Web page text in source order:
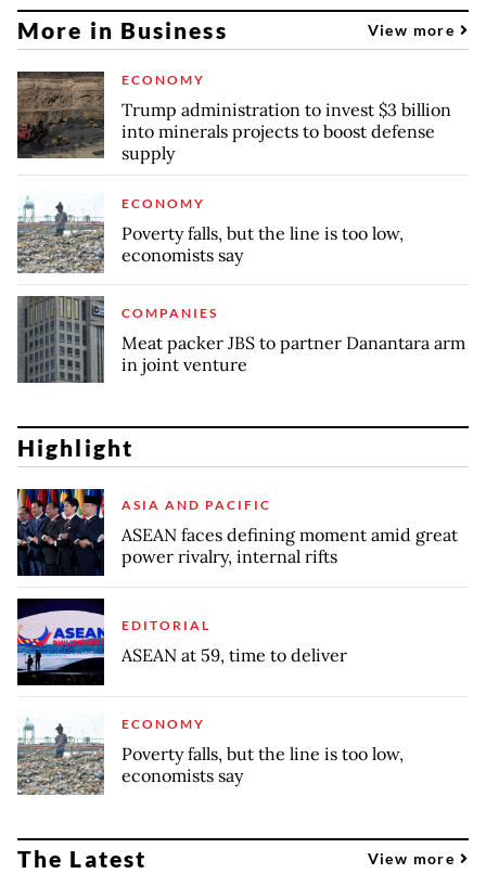
More in Business View more
ECONOMY
Trump administration to invest $3 billion
into minerals projects to boost defense
supply
ECONOMY
Poverty falls, but the line is too low,
economists say
COMPANIES
Meat packer JBS to partner Danantara arm
in joint venture
Highlight
ASIA AND PACIFIC
ASEAN faces defining moment amid great
power rivalry, internal rifts
EDITORIAL
ASEAN at 59, time to deliver
ECONOMY
Poverty falls, but the line is too low,
economists say
The Latest View more